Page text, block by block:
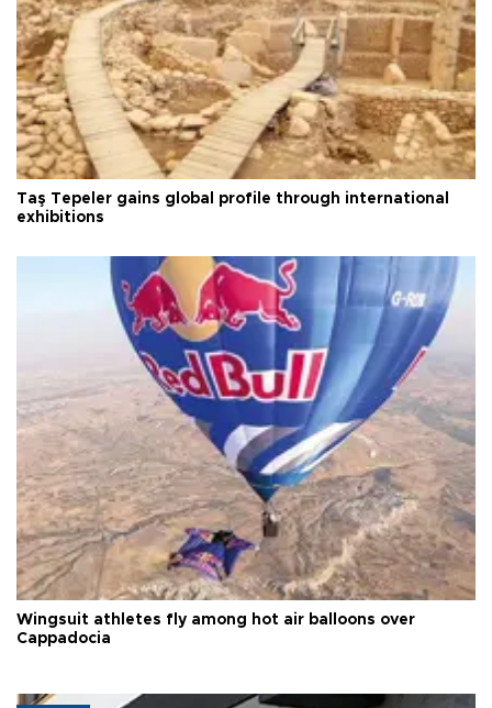
Taş Tepeler gains global profile through international
exhibitions
Wingsuit athletes fly among hot air balloons over
Cappadocia